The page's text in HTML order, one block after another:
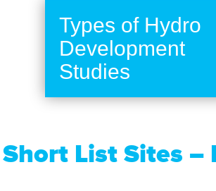
Types of Hydro
Development
Studies
Short List Sites –